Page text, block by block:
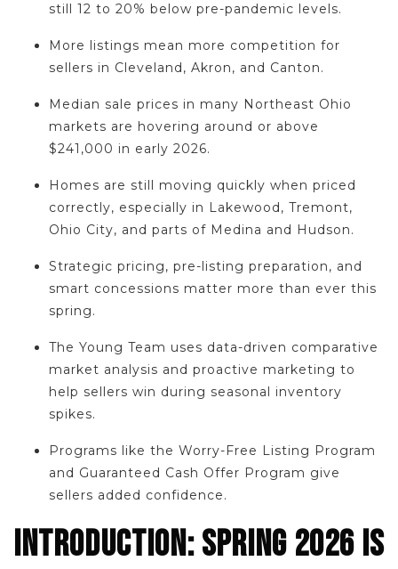
still 12 to 20% below pre-pandemic levels.
More listings mean more competition for
sellers in Cleveland, Akron, and Canton.
Median sale prices in many Northeast Ohio
markets are hovering around or above
$241,000 in early 2026.
Homes are still moving quickly when priced
correctly, especially in Lakewood, Tremont,
Ohio City, and parts of Medina and Hudson.
Strategic pricing, pre-listing preparation, and
smart concessions matter more than ever this
spring.
The Young Team uses data-driven comparative
market analysis and proactive marketing to
help sellers win during seasonal inventory
spikes.
Programs like the Worry-Free Listing Program
and Guaranteed Cash Offer Program give
sellers added confidence.
INTRODUCTION: SPRING 2026 IS